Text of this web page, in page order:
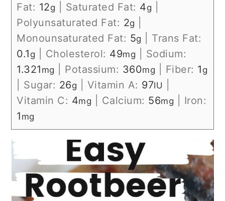
Fat: 12g Saturated Fat: 4g
Polyunsaturated Fat: 2g
Monounsaturated Fat: 5g
Trans Fat:
0.1 g Cholesterol: 49mg
Sodium:
1.321 mg Potassium: 360mg Fiber: 1 g
Sugar: 26g Vitamin A: 97IU
Vitamin C: 4mg Calcium: 56mg
Iron:
1 mg